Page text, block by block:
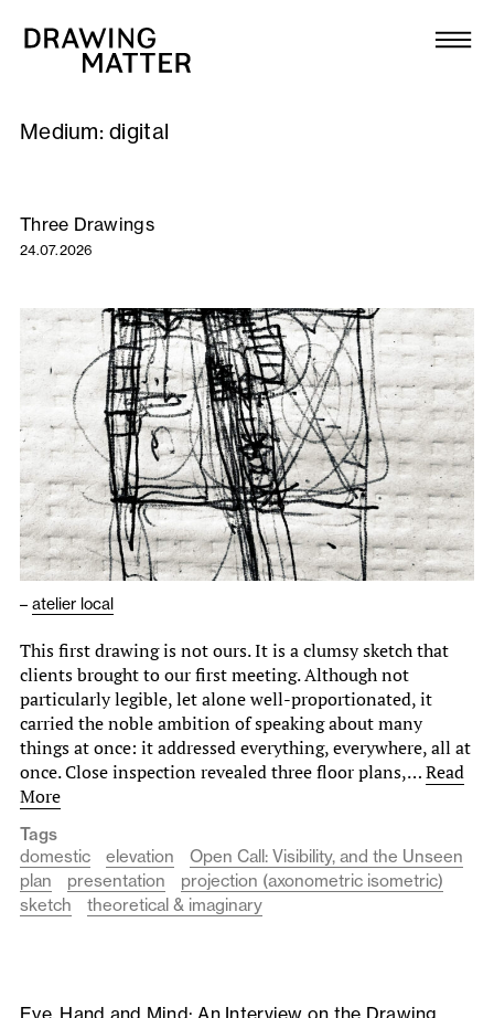
Collection
Publications
About
Newsletter
Medium:digital
Three Drawings
24.07.2026
– atelier local
This first drawing is not ours. It is a clumsy sketch that
clients brought to our first meeting. Although not
particularly legible, let alone well-proportionated, it
carried the noble ambition of speaking about many
things at once: it addressed everything, everywhere, all at
once. Close inspection revealed three floor plans,…Read
More
Tags
domestic
elevation
Open Call: Visibility, and the Unseen
plan
presentation
projection (axonometric isometric)
sketch
theoretical & imaginary